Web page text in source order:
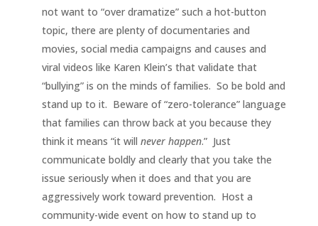
not want to “over dramatize” such a hot-button
topic, there are plenty of documentaries and
movies, social media campaigns and causes and
viral videos like Karen Klein’s that validate that
“bullying” is on the minds of families. So be bold and
stand up to it. Beware of “zero-tolerance” language
that families can throw back at you because they
think it means “it will never happen.” Just
communicate boldly and clearly that you take the
issue seriously when it does and that you are
aggressively work toward prevention. Host a
community-wide event on how to stand up to